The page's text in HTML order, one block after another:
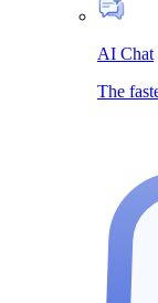
AI Chat
The